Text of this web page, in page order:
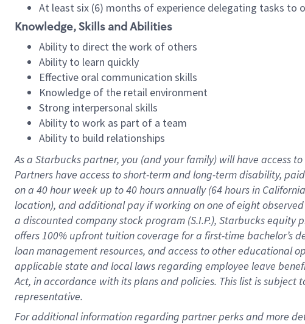
At least six (6) months of experience delegating tasks
Knowledge, Skills and Abilities
Ability to direct the work of others
Ability to learn quickly
Effective oral communication skills
Knowledge of the retail environment
Strong interpersonal skills
Ability to work as part of a team
Ability to build relationships
As a Starbuckspartner, you (and your family) will have access
Partners have access toshort-term and long-term disability,
on a 40 hourweek up to40 hoursannually (64 hoursin
location), andadditional payif working onone ofeightobserved
a discounted company stockprogram (S.I.P.), Starbucks equity
offers100% upfront tuitioncoverage for a first-time bachelor’s
loan management resources, and access to other educational
applicable state and local lawsregarding employee leave
Act, in accordance withitsplans andpolicies. This list is subject
representative.
For additional information regarding partner perks and more